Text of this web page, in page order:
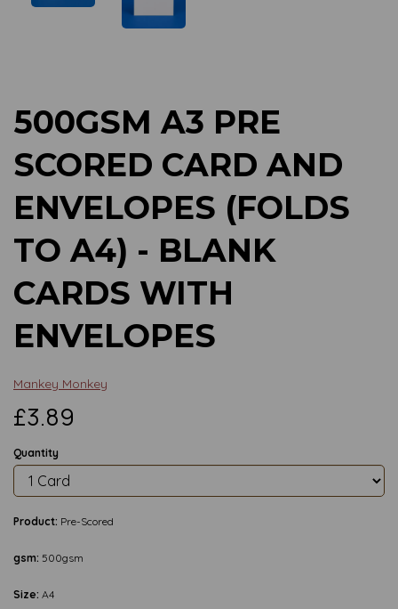
500GSM A3 PRE
SCORED CARD AND
ENVELOPES (FOLDS
TO A4) - BLANK
CARDS WITH
ENVELOPES
Mankey Monkey
£3.89
Quantity
Product: Pre-Scored
gsm: 500gsm
Size: A4